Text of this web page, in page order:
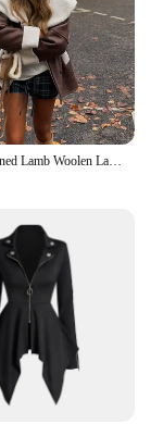
Warm Thickened Lamb Woolen Lapel Collar Short Jacket Fashion Single Breasted Suede Leather Coat 2024 New Woman High Street Wear